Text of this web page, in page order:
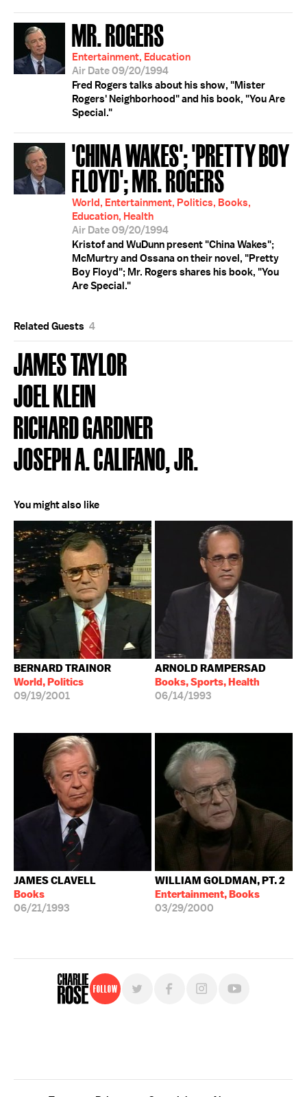
MR. ROGERS
Entertainment, Education
Air Date 09/20/1994
Fred Rogers talks about his show, "Mister
Rogers' Neighborhood" and his book, "You Are
Special."
'CHINA WAKES'; 'PRETTY BOY
FLOYD'; MR. ROGERS
World, Entertainment, Politics, Books,
Education, Health
Air Date 09/20/1994
Kristof and WuDunn present "China Wakes";
McMurtry and Ossana on their novel, "Pretty
Boy Floyd"; Mr. Rogers shares his book, "You
Are Special."
Related Guests 4
JAMES TAYLOR
JOEL KLEIN
RICHARD GARDNER
JOSEPH A. CALIFANO, JR.
You might also like
BERNARD TRAINOR
World, Politics
09/19/2001
ARNOLD RAMPERSAD
Books, Sports, Health
06/14/1993
JAMES CLAVELL
Books
06/21/1993
WILLIAM GOLDMAN, PT. 2
Entertainment, Books
03/29/2000
Follow